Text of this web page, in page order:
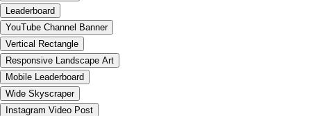
Leaderboard
YouTube Channel Banner
Vertical Rectangle
Responsive Landscape Art
Mobile Leaderboard
Wide Skyscraper
Instagram Video Post